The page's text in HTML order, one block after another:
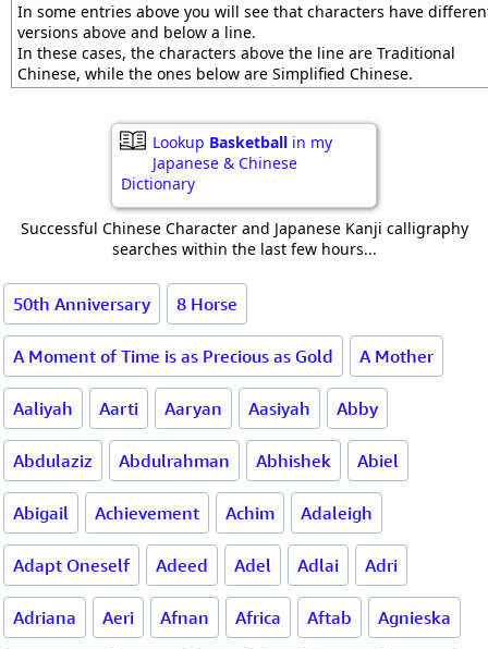
In some entries above you will see that characters have
versions above and below a line.
In these cases, the characters above the line are Traditional
Chinese, while the ones below are Simplified Chinese.
Lookup Basketball in my
Japanese & Chinese
Dictionary
Successful Chinese Character and Japanese Kanji calligraphy
searches within the last few hours...
50th Anniversary 8 Horse
A Moment of Time is as Precious as Gold A Mother
Aaliyah Aarti Aaryan Aasiyah Abby
Abdulaziz Abdulrahman Abhishek Abiel
Abigail Achievement Achim Adaleigh
Adapt Oneself Adeed Adel Adlai Adri
Adriana Aeri Afnan Africa Aftab Agnieska